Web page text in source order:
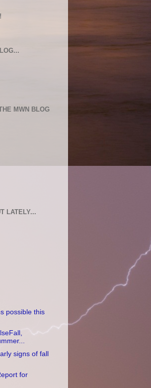
MWN BLOG
LATELY...
possible this
signs of fall
for